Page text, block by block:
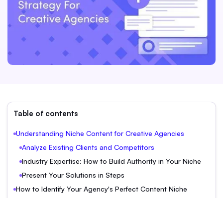
Table of contents
Understanding Niche Content for Creative Agencies
Analyze Existing Clients and Competitors
Industry Expertise: How to Build Authority in Your Niche
Present Your Solutions in Steps
How to Identify Your Agency's Perfect Content Niche